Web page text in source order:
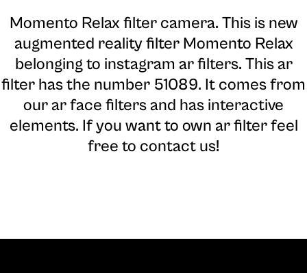
Momento Relax filter camera. This is new
augmented reality filter Momento Relax
belonging to instagram ar filters. This ar
filter has the number 51089. It comes from
our ar face filters and has interactive
elements. If you want to own ar filter feel
free to contact us!